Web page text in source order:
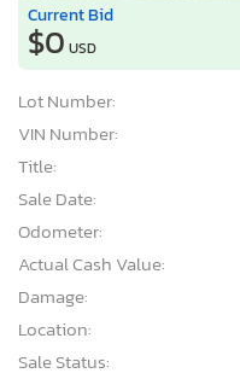
Current Bid
$0 USD
Lot Number:
VIN Number:
Title:
Sale Date:
Odometer:
Actual Cash Value:
Damage:
Location:
Sale Status: